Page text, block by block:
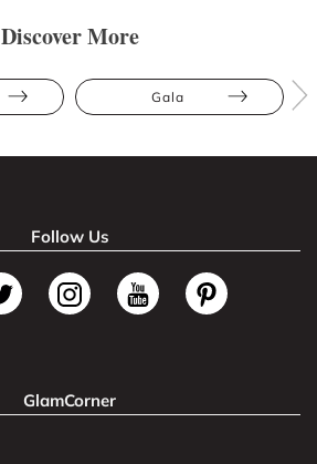
Discover More
Gala
Follow Us
GlamCorner